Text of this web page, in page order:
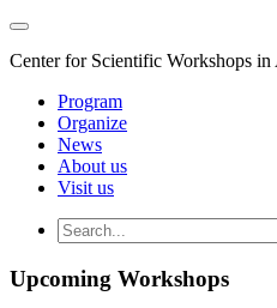
Center for Scientific Workshops
Program
Organize
News
About us
Visit us
Upcoming Workshops